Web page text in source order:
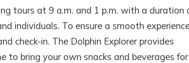
tours at 9 a.m. and 1 p.m. with a duration
individuals. To ensure a smooth
check-in. The Dolphin Explorer provides
to bring your own snacks and beverages